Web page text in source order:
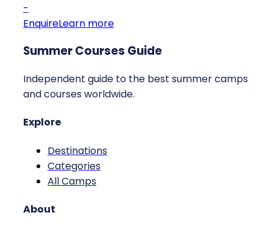
-
EnquireLearn more
Summer Courses Guide
Independent guide to the best summer camps
and courses worldwide.
Explore
Destinations
Categories
All Camps
About